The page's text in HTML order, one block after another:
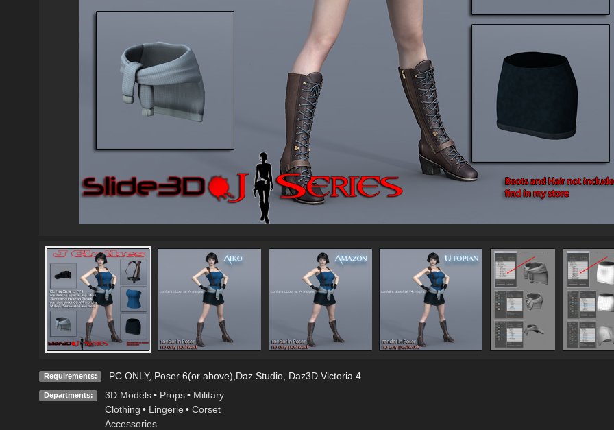
Requirements: PC ONLY, Poser 6(or above),Daz Studio, Daz3D Victoria 4
Departments: 3D Models • Props • Military
Clothing • Lingerie • Corset
Accessories